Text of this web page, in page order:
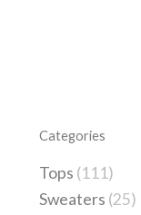
Categories
Tops (111)
Sweaters (25)